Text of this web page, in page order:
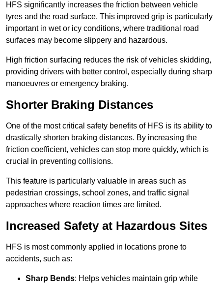
HFS significantly increases the friction between vehicle
tyres and the road surface. This improved grip is particularly
important in wet or icy conditions, where traditional road
surfaces may become slippery and hazardous.
High friction surfacing reduces the risk of vehicles skidding,
providing drivers with better control, especially during sharp
manoeuvres or emergency braking.
Shorter Braking Distances
One of the most critical safety benefits of HFS is its ability to
drastically shorten braking distances. By increasing the
friction coefficient, vehicles can stop more quickly, which is
crucial in preventing collisions.
This feature is particularly valuable in areas such as
pedestrian crossings, school zones, and traffic signal
approaches where reaction times are limited.
Increased Safety at Hazardous Sites
HFS is most commonly applied in locations prone to
accidents, such as:
Sharp Bends: Helps vehicles maintain grip while